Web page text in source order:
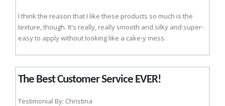
I think the reason that I like these products so much is the
texture, though. It's really, really smooth and silky and super-
easy to apply without looking like a cake-y mess.
The Best Customer Service EVER!
Testimonial By: Christina